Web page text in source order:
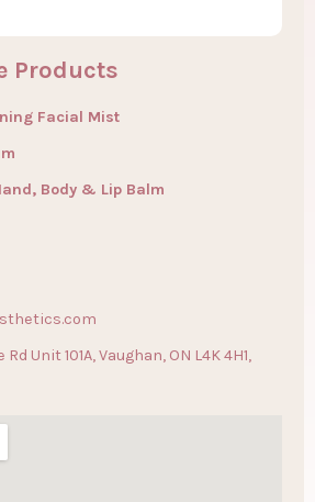
Products
Facial Mist
Body & Lip Balm
Unit 101A, Vaughan, ON L4K 4H1,